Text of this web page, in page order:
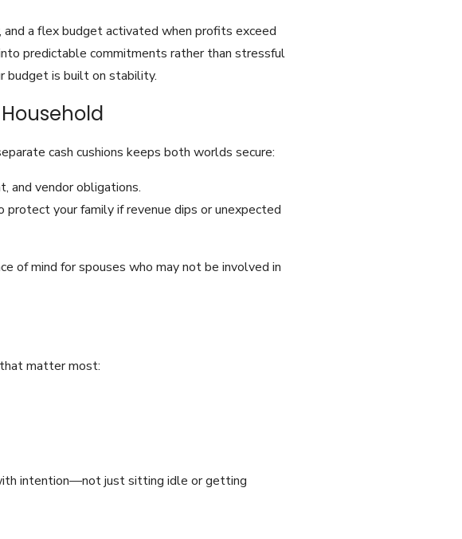
a flex budget activated when profits exceed
predictable commitments rather than stressful
budget is built on stability.
cash cushions keeps both worlds secure:
and vendor obligations.
your family if revenue dips or unexpected
of mind for spouses who may not be involved in
matter most:
intention—not just sitting idle or getting